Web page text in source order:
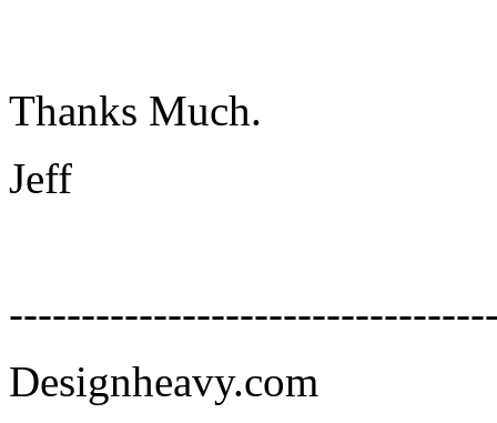
Thanks Much.
Jeff
Designheavy.com